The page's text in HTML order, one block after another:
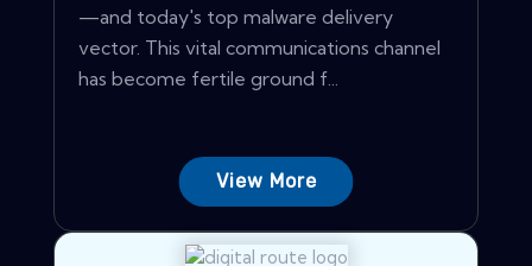
—and today's top malware delivery
vector. This vital communications channel
has become fertile ground f...
View More